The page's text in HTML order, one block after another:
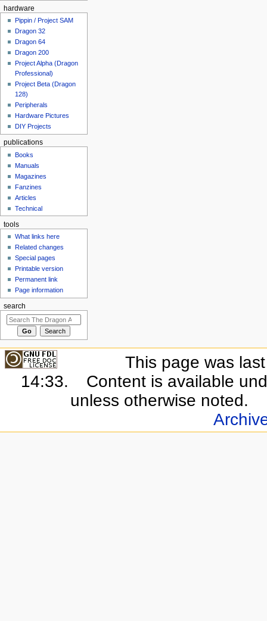
hardware
Pippin / Project SAM
Dragon 32
Dragon 64
Dragon 200
Project Alpha (Dragon
Professional)
Project Beta (Dragon
128)
Peripherals
Hardware Pictures
DIY Projects
publications
Books
Manuals
Magazines
Fanzines
Articles
Technical
tools
What links here
Related changes
Special pages
Printable version
Permanent link
Page information
search
This page was
14:33.
Content is available
unless otherwise noted.